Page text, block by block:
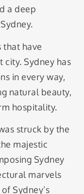
a deep
that have
Sydney has
in every way,
natural beauty,
hospitality.
struck by the
majestic
Sydney
marvels
Sydney’s